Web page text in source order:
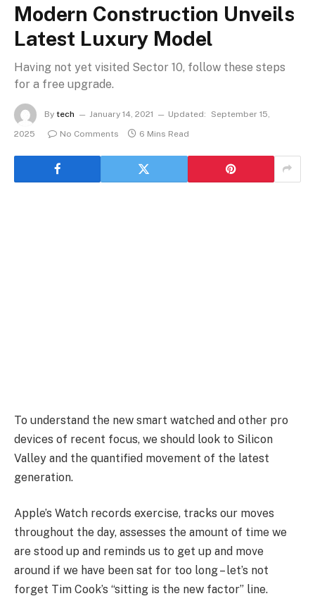
Modern Construction Unveils
Latest Luxury Model
Having not yet visited Sector 10, follow these steps
for a free upgrade.
By tech January 14, 2021 Updated:
September 15,
2025
No Comments 6 Mins Read
To understand the new smart watched and other pro
devices of recent focus, we should look to Silicon
Valley and the quantified movement of the latest
generation.
Apple’s Watch records exercise, tracks our moves
throughout the day, assesses the amount of time we
are stood up and reminds us to get up and move
around if we have been sat for too long – let’s not
forget Tim Cook’s “sitting is the new factor” line.